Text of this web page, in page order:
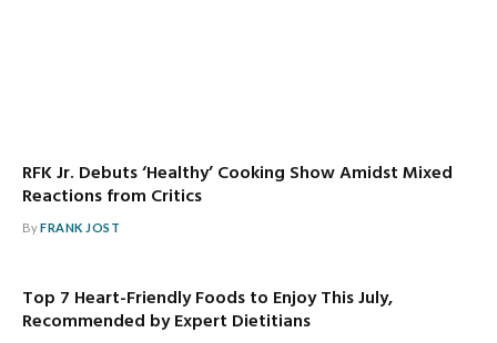
RFK Jr. Debuts ‘Healthy’ Cooking Show Amidst Mixed
Reactions from Critics
ByFRANK JOST
Top 7 Heart-Friendly Foods to Enjoy This July,
Recommended by Expert Dietitians